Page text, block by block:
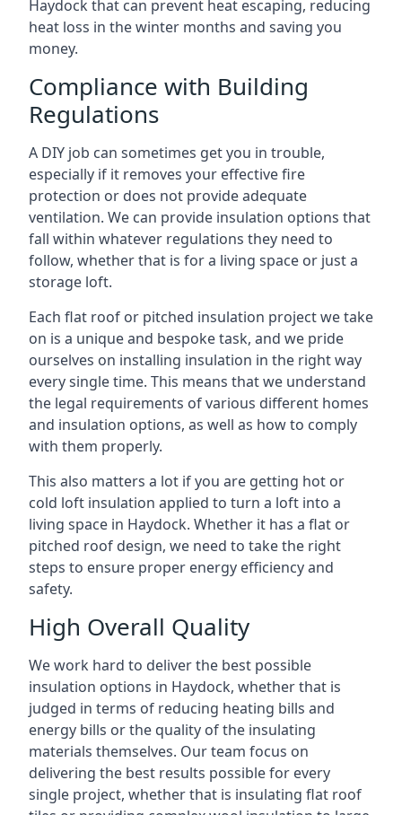
Haydock that can prevent heat escaping, reducing
heat loss in the winter months and saving you
money.
Compliance with Building
Regulations
A DIY job can sometimes get you in trouble,
especially if it removes your effective fire
protection or does not provide adequate
ventilation. We can provide insulation options that
fall within whatever regulations they need to
follow, whether that is for a living space or just a
storage loft.
Each flat roof or pitched insulation project we take
on is a unique and bespoke task, and we pride
ourselves on installing insulation in the right way
every single time. This means that we understand
the legal requirements of various different homes
and insulation options, as well as how to comply
with them properly.
This also matters a lot if you are getting hot or
cold loft insulation applied to turn a loft into a
living space in Haydock. Whether it has a flat or
pitched roof design, we need to take the right
steps to ensure proper energy efficiency and
safety.
High Overall Quality
We work hard to deliver the best possible
insulation options in Haydock, whether that is
judged in terms of reducing heating bills and
energy bills or the quality of the insulating
materials themselves. Our team focus on
delivering the best results possible for every
single project, whether that is insulating flat roof